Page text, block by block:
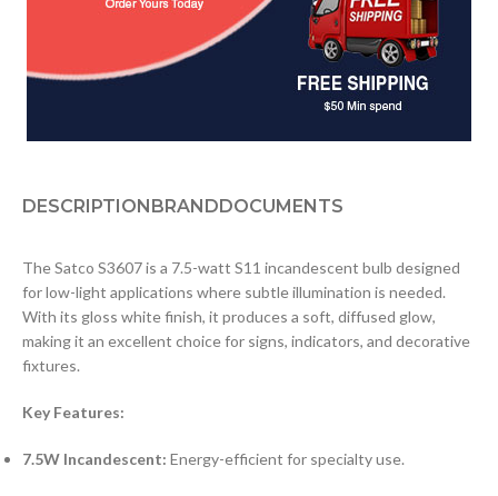
DESCRIPTIONBRANDDOCUMENTS
The Satco S3607 is a 7.5-watt S11 incandescent bulb designed
for low-light applications where subtle illumination is needed.
With its gloss white finish, it produces a soft, diffused glow,
making it an excellent choice for signs, indicators, and decorative
fixtures.
Key Features:
7.5W Incandescent: Energy-efficient for specialty use.